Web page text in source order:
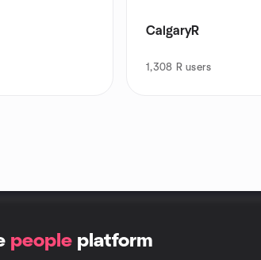
CalgaryR
1,308 R users
people platform